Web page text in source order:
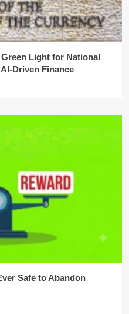
Light for National
Driven Finance
Safe to Abandon